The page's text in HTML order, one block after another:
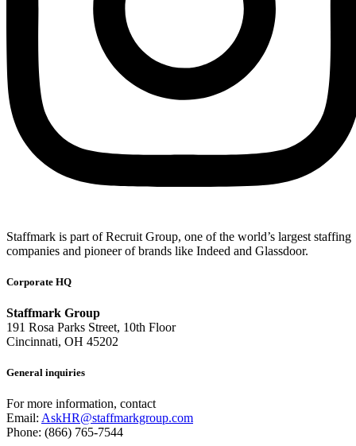
Staffmark is part of Recruit Group, one of the world’s largest staffing
companies and pioneer of brands like Indeed and Glassdoor.
Corporate HQ
Staffmark Group
191 Rosa Parks Street, 10th Floor
Cincinnati, OH 45202
General inquiries
For more information, contact
Email: AskHR@staffmarkgroup.com
Phone: (866) 765-7544